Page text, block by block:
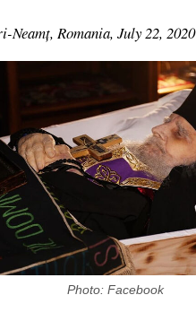
Neamț, Romania, July 22, 2020
Photo: Facebook